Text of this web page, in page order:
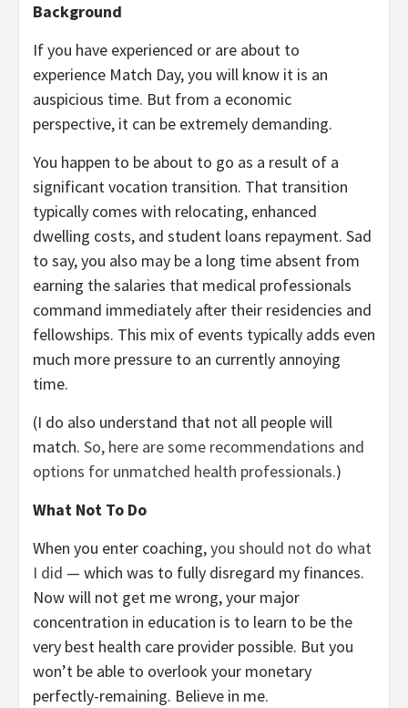
Background
If you have experienced or are about to
experience Match Day, you will know it is an
auspicious time. But from a economic
perspective, it can be extremely demanding.
You happen to be about to go as a result of a
significant vocation transition. That transition
typically comes with relocating, enhanced
dwelling costs, and student loans repayment. Sad
to say, you also may be a long time absent from
earning the salaries that medical professionals
command immediately after their residencies and
fellowships. This mix of events typically adds even
much more pressure to an currently annoying
time.
(I do also understand that not all people will
match. So, here are some recommendations and
options for unmatched health professionals.)
What Not To Do
When you enter coaching,you should not do what
I did — which was to fully disregard my finances.
Now will not get me wrong, your major
concentration in education is to learn to be the
very best health care provider possible. But you
won’t be able to overlook your monetary
perfectly-remaining. Believe in me.